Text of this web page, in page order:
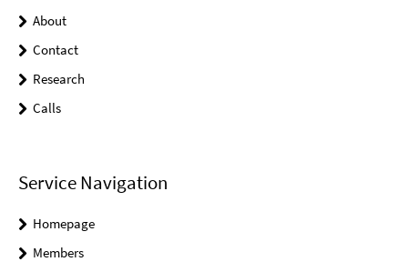
About
Contact
Research
Calls
Service Navigation
Homepage
Members